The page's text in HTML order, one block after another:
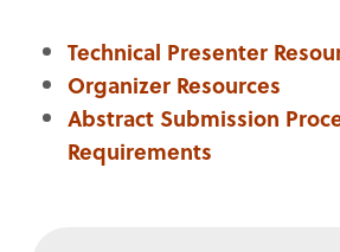
Technical Presenter
Organizer Resources
Abstract Submission
Requirements